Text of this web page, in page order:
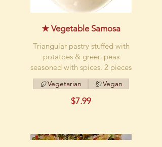
★ Vegetable Samosa
Triangular pastry stuffed with
potatoes & green peas
seasoned with spices. 2 pieces
$7.99
Vegetarian Vegan